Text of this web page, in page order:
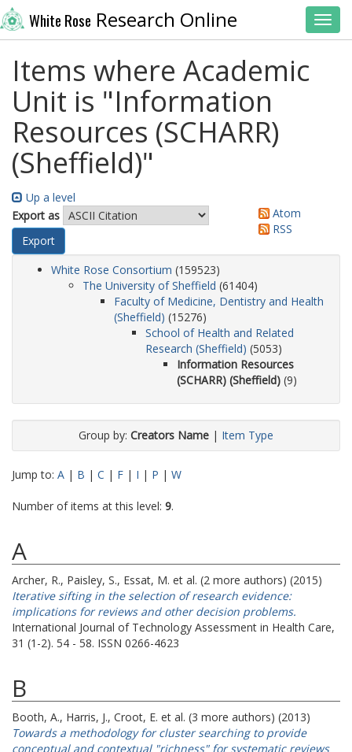
White Rose Research Online
Items where Academic
Unit is "Information
Resources (SCHARR)
(Sheffield)"
Up a level
Export as
Atom
RSS
White Rose Consortium (159523)
The University of Sheffield (61404)
Faculty of Medicine, Dentistry and Health
(Sheffield) (15276)
School of Health and Related
Research (Sheffield) (5053)
Information Resources
(SCHARR) (Sheffield) (9)
Group by: Creators Name | Item Type
Jump to: A | B | C | F | I | P | W
Number of items at this level: 9.
A
Archer, R., Paisley, S., Essat, M. et al. (2 more authors) (2015)
Iterative sifting in the selection of research evidence:
implications for reviews and other decision problems.
International Journal of Technology Assessment in Health Care,
31 (1-2). 54 - 58. ISSN 0266-4623
B
Booth, A., Harris, J., Croot, E. et al. (3 more authors) (2013)
Towards a methodology for cluster searching to provide
conceptual and contextual "richness" for systematic reviews